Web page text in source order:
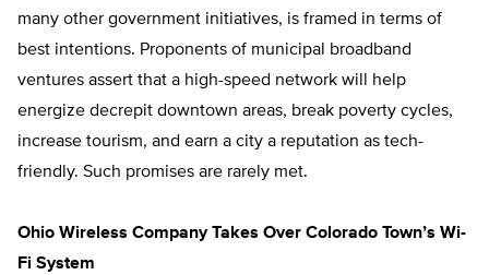
many other government initiatives, is framed in terms of
best intentions. Proponents of municipal broadband
ventures assert that a high-speed network will help
energize decrepit downtown areas, break poverty cycles,
increase tourism, and earn a city a reputation as tech-
friendly. Such promises are rarely met.
Ohio Wireless Company Takes Over Colorado Town’s Wi-
Fi System